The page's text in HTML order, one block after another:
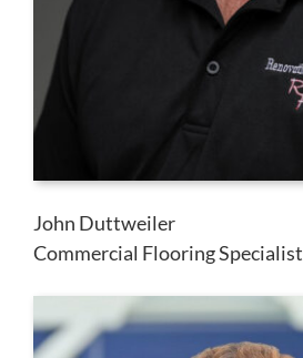
John Duttweiler
Commercial Flooring Specialist